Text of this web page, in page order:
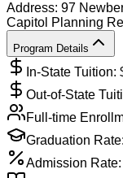
Address: 97
Capitol Planning
Program Details
In-State Tuition:
Out-of-State
Full-time
Graduation Rate:
Admission Rate: